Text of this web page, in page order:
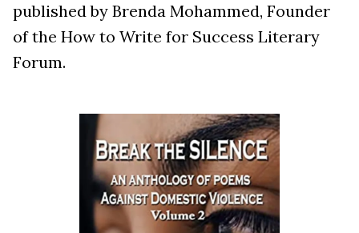
published by Brenda Mohammed, Founder
of the How to Write for Success Literary
Forum.